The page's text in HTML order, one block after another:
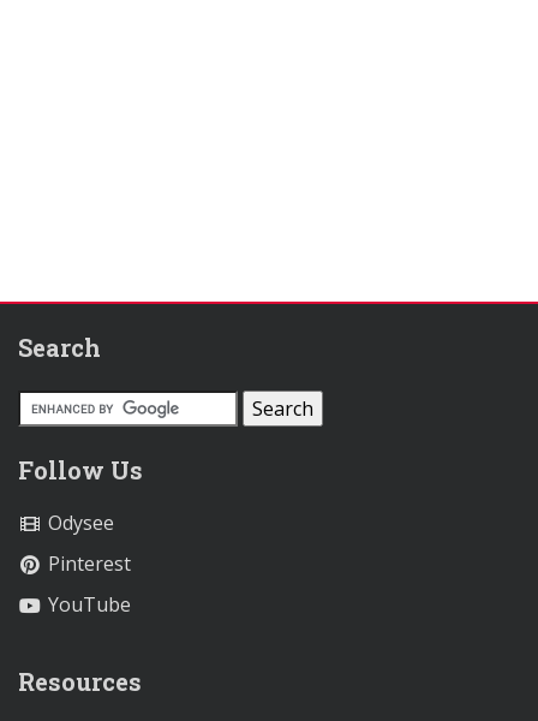
Search
Follow Us
Odysee
Pinterest
YouTube
Resources